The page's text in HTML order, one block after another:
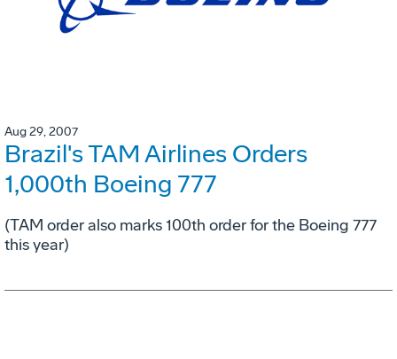
Aug 29, 2007
Brazil's TAM Airlines Orders
1,000th Boeing 777
(TAM order also marks 100th order for the Boeing 777
this year)